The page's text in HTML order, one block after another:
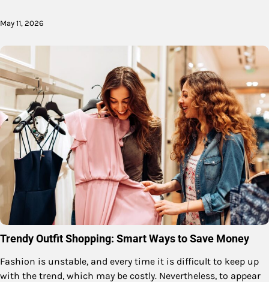
May 11, 2026
Trendy Outfit Shopping: Smart Ways to Save Money
Fashion is unstable, and every time it is difficult to keep up
with the trend, which may be costly. Nevertheless, to appear